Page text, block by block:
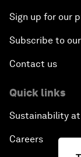
Sign up for our
Subscribe to
Contact us
Quick links
Sustainability
Careers